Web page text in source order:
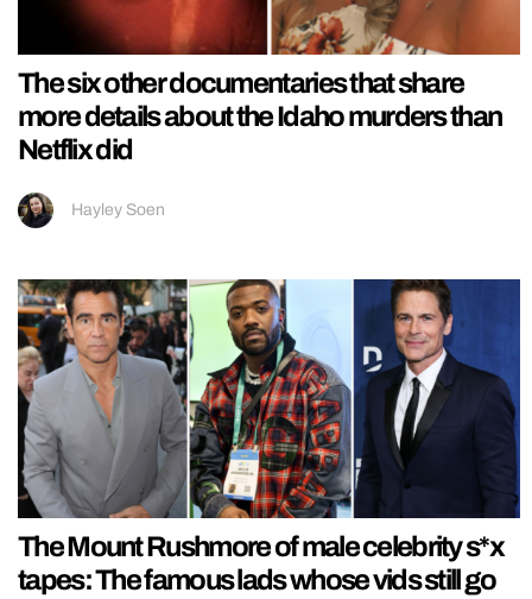
The six other documentaries that share
more details about the Idaho murders than
Netflix did
Hayley Soen
The Mount Rushmore of male celebrity s*x
tapes: The famous lads whose vids still go